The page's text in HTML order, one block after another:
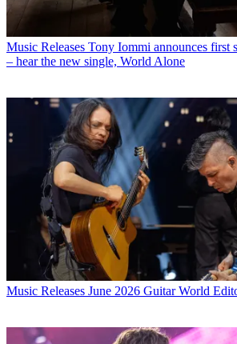
Music Releases Tony Iommi announces first
– hear the new single, World Alone
Music Releases June 2026 Guitar World